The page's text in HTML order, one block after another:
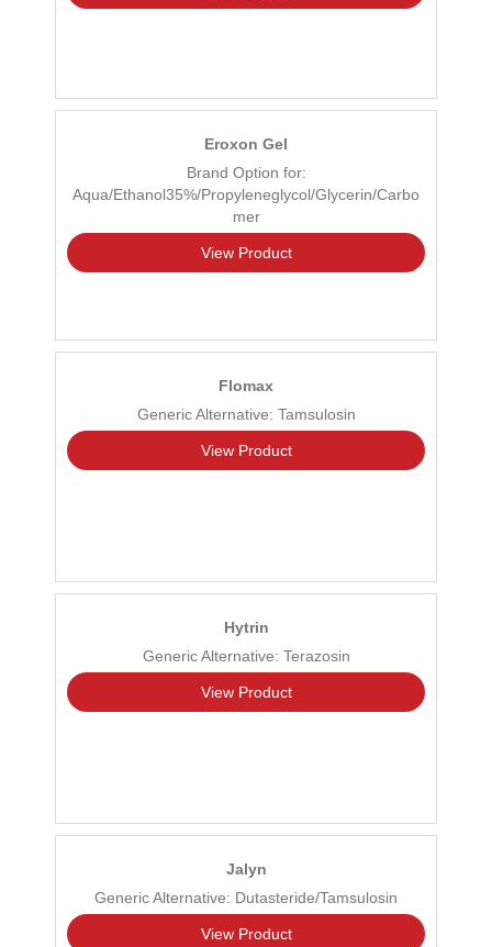
Eroxon Gel
Brand Option for:
Aqua/Ethanol35%/Propyleneglycol/Glycerin/Carbo
mer
View Product
Flomax
Generic Alternative: Tamsulosin
View Product
Hytrin
Generic Alternative: Terazosin
View Product
Jalyn
Generic Alternative: Dutasteride/Tamsulosin
View Product